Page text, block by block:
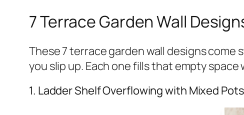
7 Terrace Garden Wall
These 7 terrace garden wall designs come
you slip up. Each one fills that empty
1. Ladder Shelf Overflowing with Mixed Pots